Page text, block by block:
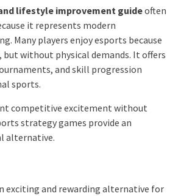
lifestyle improvement guideoften
it represents modern
Many players enjoy esports because
without physical demands. It offers
and skill progression
sports.
competitive excitement without
strategy games provide an
alternative.
exciting and rewarding alternative for